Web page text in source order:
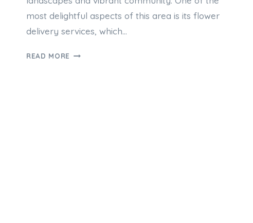
most delightful aspects of this area is its flower
delivery services, which…
READ MORE HOW